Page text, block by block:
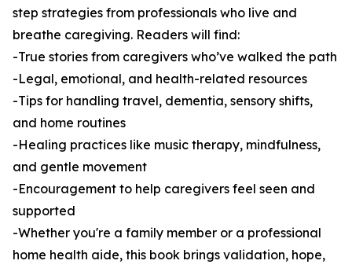
step strategies from professionals who live and
breathe caregiving. Readers will find:
-True stories from caregivers who’ve walked the path
-Legal, emotional, and health-related resources
-Tips for handling travel, dementia, sensory shifts,
and home routines
-Healing practices like music therapy, mindfulness,
and gentle movement
-Encouragement to help caregivers feel seen and
supported
-Whether you're a family member or a professional
home health aide, this book brings validation, hope,